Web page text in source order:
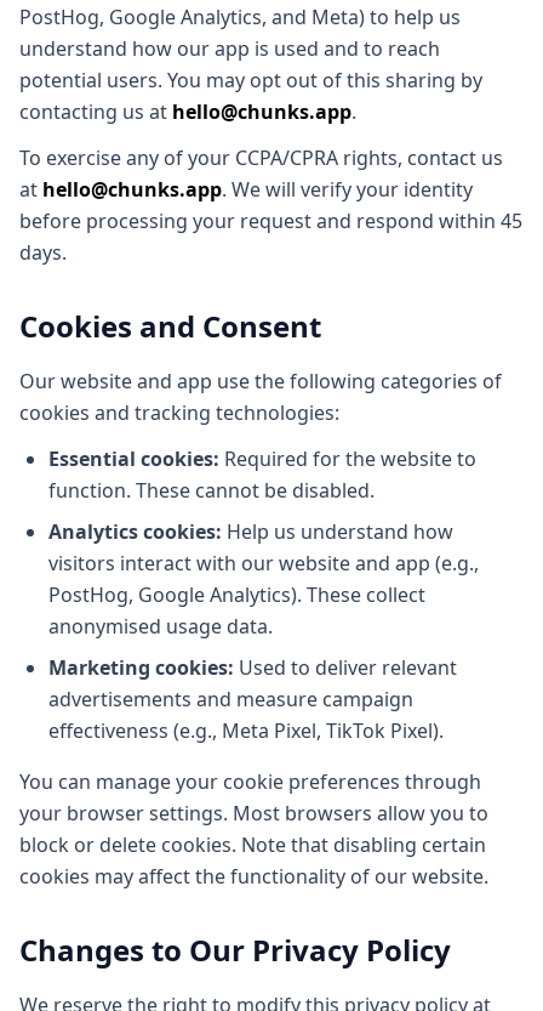
PostHog, Google Analytics, and Meta) to help us
understand how our app is used and to reach
potential users. You may opt out of this sharing by
contacting us at hello@chunks.app.
To exercise any of your CCPA/CPRA rights, contact us
at hello@chunks.app. We will verify your identity
before processing your request and respond within 45
days.
Cookies and Consent
Our website and app use the following categories of
cookies and tracking technologies:
Essential cookies: Required for the website to
function. These cannot be disabled.
Analytics cookies: Help us understand how
visitors interact with our website and app (e.g.,
PostHog, Google Analytics). These collect
anonymised usage data.
Marketing cookies: Used to deliver relevant
advertisements and measure campaign
effectiveness (e.g., Meta Pixel, TikTok Pixel).
You can manage your cookie preferences through
your browser settings. Most browsers allow you to
block or delete cookies. Note that disabling certain
cookies may affect the functionality of our website.
Changes to Our Privacy Policy
We reserve the right to modify this privacy policy at